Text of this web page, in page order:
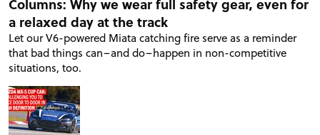
Columns: Why we wear full safety gear, even for
a relaxed day at the track
Let our V6-powered Miata catching fire serve as a reminder
that bad things can–and do–happen in non-competitive
situations, too.